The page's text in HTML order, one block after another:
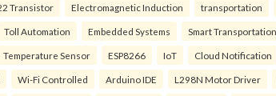
Transistor Electromagnetic Induction transportation
Toll Automation Embedded Systems Smart Transportation
Temperature Sensor ESP8266 IoT Cloud Notification
Wi-Fi Controlled Arduino IDE L298N Motor Driver